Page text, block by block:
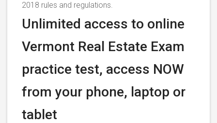
2018 rules and regulations.
Unlimited access to online
Vermont Real Estate Exam
practice test, access NOW
from your phone, laptop or
tablet